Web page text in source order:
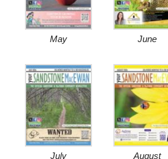
May June
July August